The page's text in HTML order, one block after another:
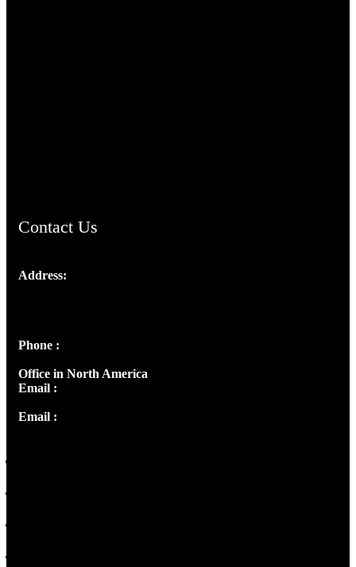
Contact Us
Address:
Phone :
Office in North America
Email :
Email :